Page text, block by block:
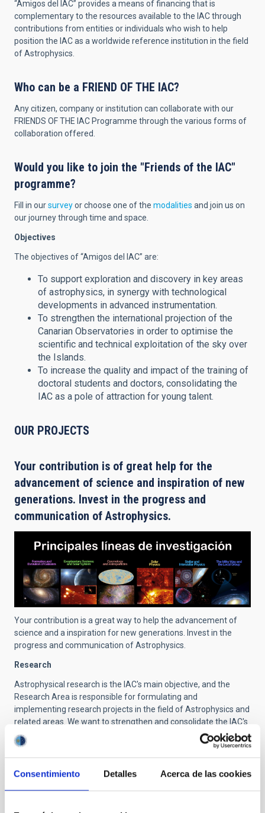
Consentimiento Detalles Acerca de las cookies
“Amigos del IAC” provides a means of financing that is
complementary to the resources available to the IAC through
contributions from entities or individuals who wish to help
position the IAC as a worldwide reference institution in the field
of Astrophysics.
Who can be a FRIEND OF THE IAC?
Any citizen, company or institution can collaborate with our
FRIENDS OF THE IAC Programme through the various forms of
collaboration offered.
Would you like to join the "Friends of the IAC"
programme?
Fill in oursurveyor choose one of the modalities and join us on
our journey through time and space.
Objectives
The objectives of “Amigos del IAC” are:
To support exploration and discovery in key areas
of astrophysics, in synergy with technological
developments in advanced instrumentation.
To strengthen the international projection of the
Canarian Observatories in order to optimise the
scientific and technical exploitation of the sky over
the Islands.
To increase the quality and impact of the training of
doctoral students and doctors, consolidating the
IAC as a pole of attraction for young talent.
OUR PROJECTS
Your contribution is of great help for the
advancement of science and inspiration of new
generations. Invest in the progress and
communication of Astrophysics.
Your contribution is a great way to help the advancement of
science and a inspiration for new generations. Invest in the
progress and communication of Astrophysics.
Research
Astrophysical research is the IAC's main objective, and the
Research Area is responsible for formulating and
implementing research projects in the field of Astrophysics and
related areas. We want to strengthen and consolidate the IAC's
position as an international reference centre for astrophysical
research. Through these research activities, a continuous
increase in scientific production has been achieved, as well as
its international impact throughout these years.
Research activity at the IAC is structured into astrophysical